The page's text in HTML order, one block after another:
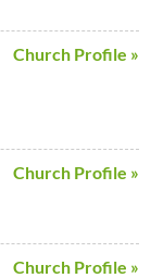
Church Profile »
Church Profile »
Church Profile »